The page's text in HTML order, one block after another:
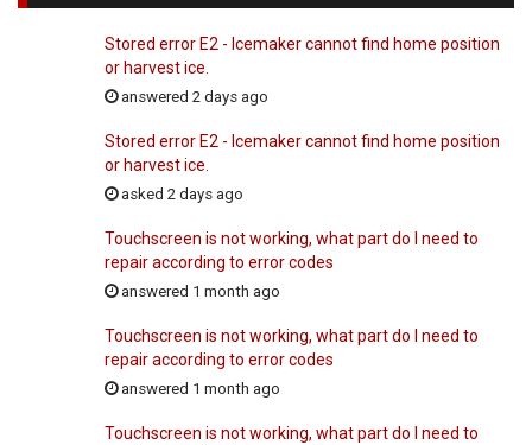
Stored error E2 - Icemaker cannot find home position
or harvest ice.
answered 2 days ago
Stored error E2 - Icemaker cannot find home position
or harvest ice.
asked 2 days ago
Touchscreen is not working, what part do I need to
repair according to error codes
answered 1 month ago
Touchscreen is not working, what part do I need to
repair according to error codes
answered 1 month ago
Touchscreen is not working, what part do I need to